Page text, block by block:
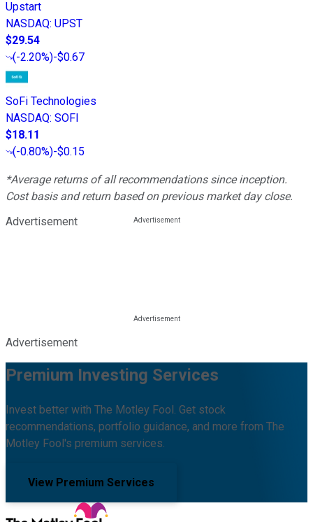
Upstart
NASDAQ: UPST
$29.54
(-2.20%)-$0.67
SoFi Technologies
NASDAQ: SOFI
$18.11
(-0.80%)-$0.15
*Average returns of all recommendations since inception.
Cost basis and return based on previous market day close.
Advertisement
Advertisement
Premium Investing Services
Invest better with The Motley Fool. Get stock
recommendations, portfolio guidance, and more from The
Motley Fool's premium services.
View Premium Services